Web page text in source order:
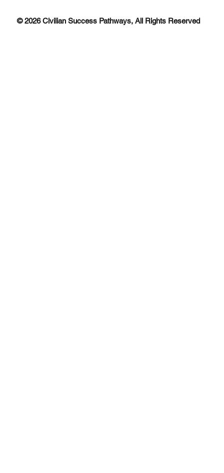
© 2026 Civilian Success Pathways, All Rights Reserved